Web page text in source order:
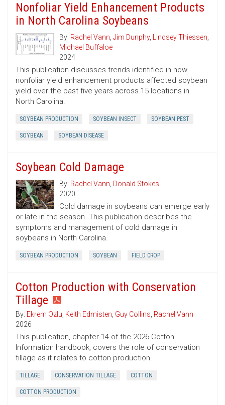
Nonfoliar Yield Enhancement Products
in North Carolina Soybeans
By: Rachel Vann, Jim Dunphy, Lindsey Thiessen,
Michael Buffaloe
2024
This publication discusses trends identified in how
nonfoliar yield enhancement products affected soybean
yield over the past five years across 15 locations in
North Carolina.
SOYBEAN PRODUCTION SOYBEAN INSECT SOYBEAN PEST
SOYBEAN SOYBEAN DISEASE
Soybean Cold Damage
By: Rachel Vann, Donald Stokes
2020
Cold damage in soybeans can emerge early
or late in the season. This publication describes the
symptoms and management of cold damage in
soybeans in North Carolina.
SOYBEAN PRODUCTION SOYBEAN FIELD CROP
Cotton Production with Conservation
Tillage
By: Ekrem Ozlu, Keith Edmisten, Guy Collins, Rachel Vann
2026
This publication, chapter 14 of the 2026 Cotton
Information handbook, covers the role of conservation
tillage as it relates to cotton production.
TILLAGE CONSERVATION TILLAGE COTTON
COTTON PRODUCTION